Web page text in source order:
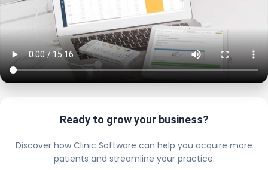
Ready to grow your business?
Discover how Clinic Software can help you acquire more
patients and streamline your practice.